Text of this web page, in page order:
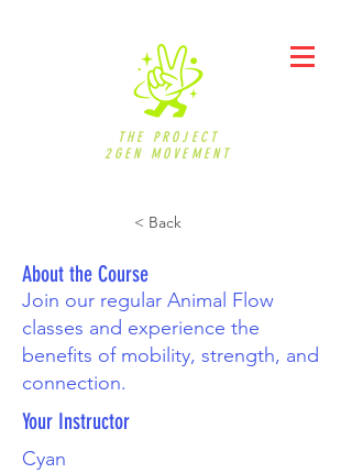
THE PROJECT
2GEN MOVEMENT
< Back
About the Course
Join our regular Animal Flow
classes and experience the
benefits of mobility, strength, and
connection.
Your Instructor
Cyan